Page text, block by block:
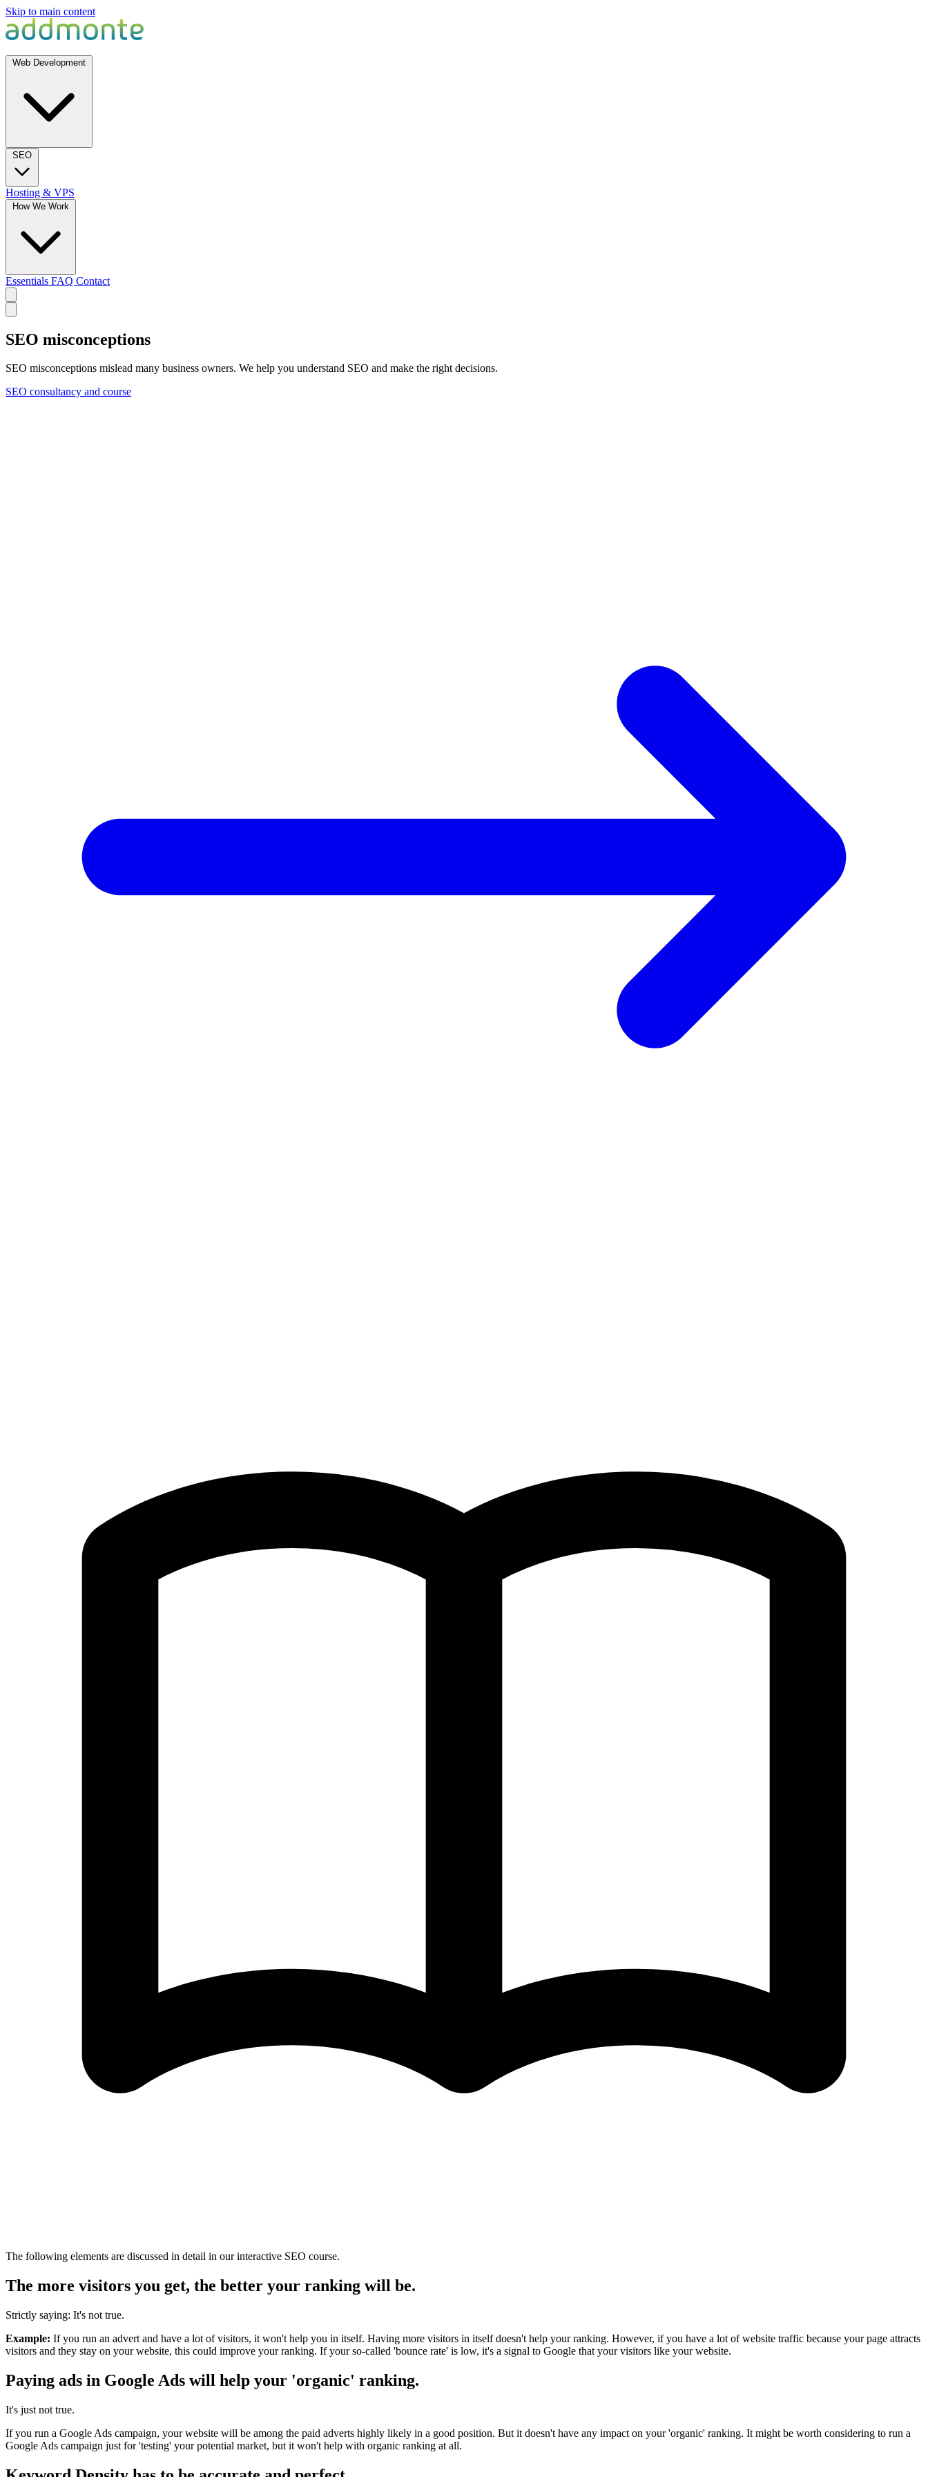
Skip to main content
Hosting & VPS
Essentials FAQ Contact
SEO misconceptions
SEO misconceptions mislead many business owners. We help you understand SEO and make the right decisions.
SEO consultancy and course
The following elements are discussed in detail in our interactive SEO course.
The more visitors you get, the better your ranking will be.
Strictly saying: It's not true.
Example: If you run an advert and have a lot of visitors, it won't help you in itself. Having more visitors in itself doesn't help your ranking. However, if you have a lot of website traffic because your page attracts
visitors and they stay on your website, this could improve your ranking. If your so-called 'bounce rate' is low, it's a signal to Google that your visitors like your website.
Paying ads in Google Ads will help your 'organic' ranking.
It's just not true.
If you run a Google Ads campaign, your website will be among the paid adverts highly likely in a good position. But it doesn't have any impact on your 'organic' ranking. It might be worth considering to run a
Google Ads campaign just for 'testing' your potential market, but it won't help with organic ranking at all.